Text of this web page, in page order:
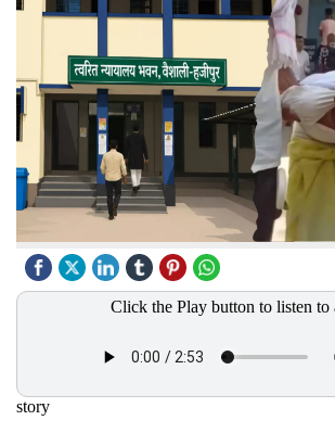
Click the Play button to listen to
story